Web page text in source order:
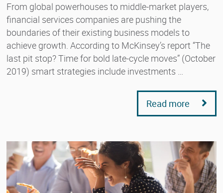
From global powerhouses to middle-market players,
financial services companies are pushing the
boundaries of their existing business models to
achieve growth. According to McKinsey’s report “The
last pit stop? Time for bold late-cycle moves” (October
2019) smart strategies include investments …
Read more